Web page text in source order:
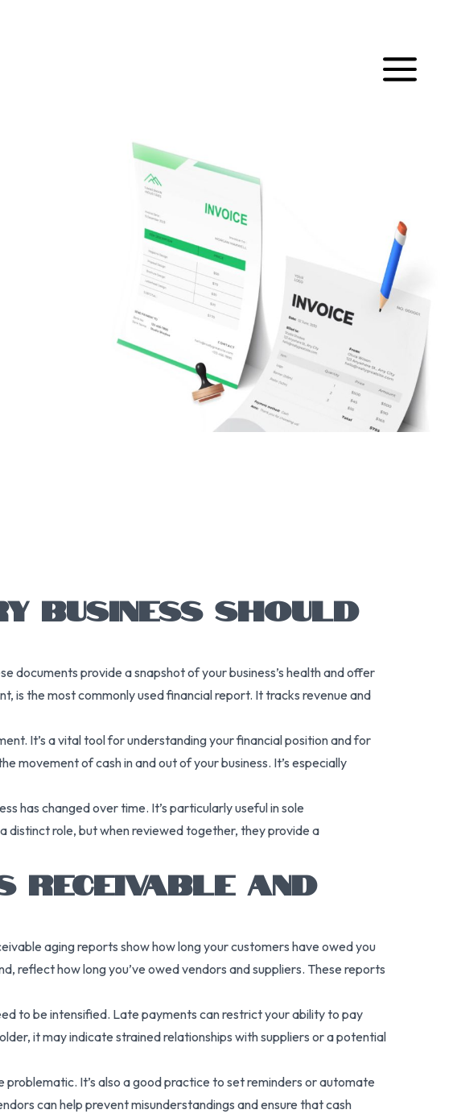
BUSINESS SHOULD
documents provide a snapshot of your business’s health and offer
is the most commonly used financial report. It tracks revenue and
It’s a vital tool for understanding your financial position and for
movement of cash in and out of your business. It’s especially
has changed over time. It’s particularly useful in sole
distinct role, but when reviewed together, they provide a
RECEIVABLE AND
aging reports show how long your customers have owed you
reflect how long you’ve owed vendors and suppliers. These reports
to be intensified. Late payments can restrict your ability to pay
it may indicate strained relationships with suppliers or a potential
It’s also a good practice to set reminders or automate
can help prevent misunderstandings and ensure that cash